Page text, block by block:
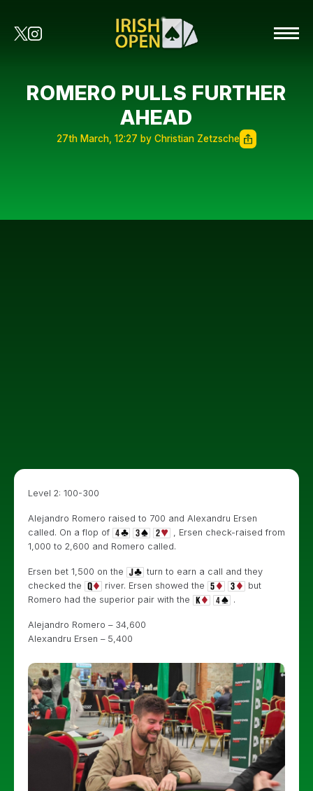
ROMERO PULLS FURTHER
AHEAD
27th March, 12:27 by Christian Zetzsche
Level 2: 100-300
Alejandro Romero raised to 700 and Alexandru Ersen
called. On a flop of
, Ersen check-raised from
1,000 to 2,600 and Romero called.
Ersen bet 1,500 on the
turn to earn a call and they
checked the
river. Ersen showed the
but
Romero had the superior pair with the
.
Alejandro Romero – 34,600
Alexandru Ersen – 5,400